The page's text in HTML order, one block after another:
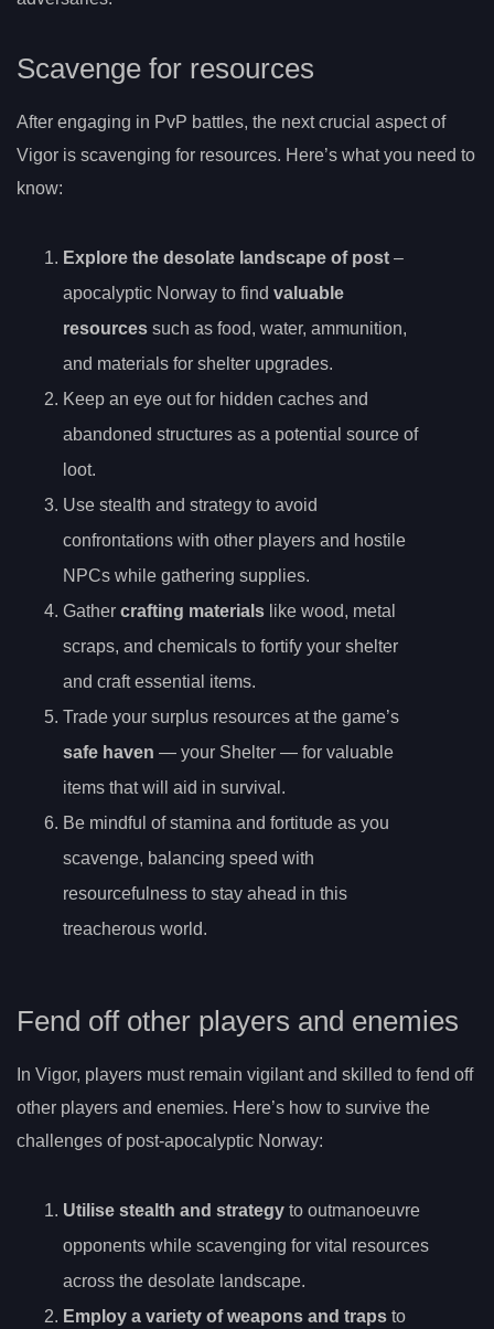
Scavenge for resources
After engaging in PvP battles, the next crucial aspect of
Vigor is scavenging for resources. Here’s what you need to
know:
Explore the desolate landscape of post –
apocalyptic Norway to find valuable
resources such as food, water, ammunition,
and materials for shelter upgrades.
Keep an eye out for hidden caches and
abandoned structures as a potential source of
loot.
Use stealth and strategy to avoid
confrontations with other players and hostile
NPCs while gathering supplies.
Gather crafting materials like wood, metal
scraps, and chemicals to fortify your shelter
and craft essential items.
Trade your surplus resources at the game’s
safe haven — your Shelter — for valuable
items that will aid in survival.
Be mindful of stamina and fortitude as you
scavenge, balancing speed with
resourcefulness to stay ahead in this
treacherous world.
Fend off other players and enemies
In Vigor, players must remain vigilant and skilled to fend off
other players and enemies. Here’s how to survive the
challenges of post-apocalyptic Norway:
Utilise stealth and strategy to outmanoeuvre
opponents while scavenging for vital resources
across the desolate landscape.
Employ a variety of weapons and traps to